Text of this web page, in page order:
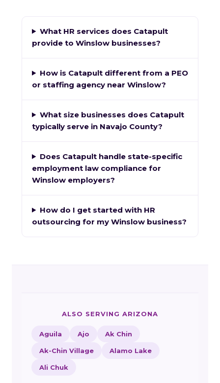
What HR services does Catapult
provide to Winslow businesses?
How is Catapult different from a PEO
or staffing agency near Winslow?
What size businesses does Catapult
typically serve in Navajo County?
Does Catapult handle state-specific
employment law compliance for
Winslow employers?
How do I get started with HR
outsourcing for my Winslow business?
ALSO SERVING ARIZONA
Aguila Ajo Ak Chin
Ak-Chin Village Alamo Lake
Ali Chuk